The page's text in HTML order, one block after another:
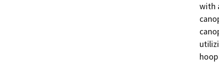
with